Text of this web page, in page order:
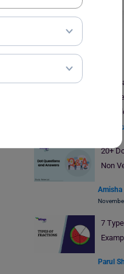
Study Material
50+
20+
Non
Amisha
7
Parul